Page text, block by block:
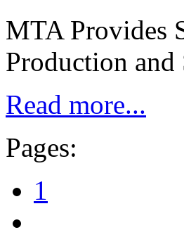
MTA Provides
Production
Read more...
Pages:
1